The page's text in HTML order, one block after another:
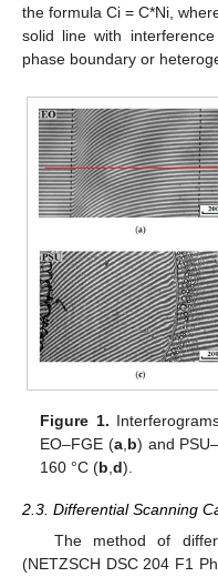
the formula Ci = C*Ni,
solid line with
phase boundary or
Figure 1.
EO–FGE (a, b) and
160 °C (b ,d).
2.3. Differential Scanning
The method of
(NETZSCH DSC 204 F1